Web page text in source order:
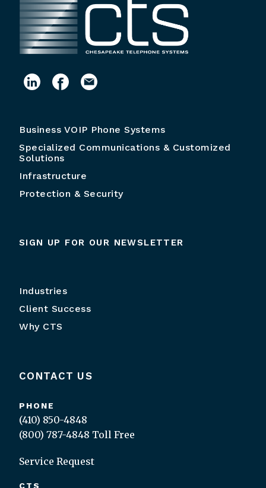
Business VOIP Phone Systems
Specialized Communications & Customized
Solutions
Infrastructure
Protection & Security
SIGN UP FOR OUR NEWSLETTER
Industries
Client Success
Why CTS
CONTACT US
PHONE
(410) 850-4848
(800) 787-4848 Toll Free
Service Request
CTS